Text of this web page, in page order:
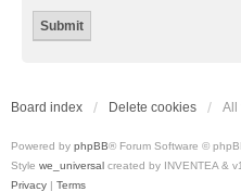
Board index Delete cookies All
Powered by phpBB® Forum Software ©
Style we_universal created by INVENTEA &
Privacy | Terms